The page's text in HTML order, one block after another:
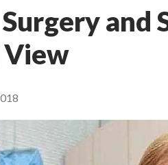
and
View